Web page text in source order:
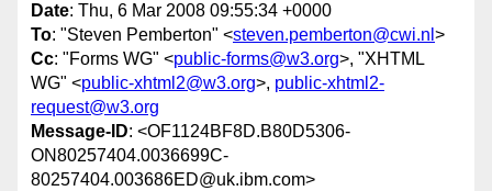
Date: Thu, 6 Mar 2008 09:55:34 +0000
To: "Steven Pemberton" <steven.pemberton@cwi.nl >
Cc: "Forms WG" <public-forms@w3.org>, "XHTML
WG" <public-xhtml2@w3.org>, public-xhtml2-
request@w3.org
Message-ID: <OF1124BF8D.B80D5306-
ON80257404.0036699C-
80257404.003686ED@uk.ibm.com>